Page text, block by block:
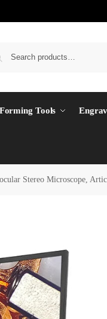
Tools
Stereo Microscope,